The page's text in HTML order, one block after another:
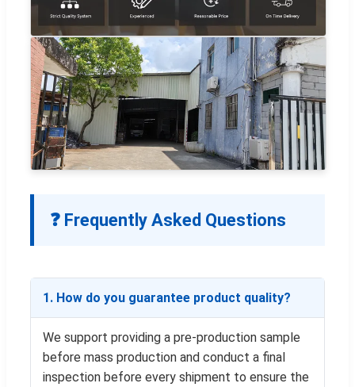
❓ Frequently Asked Questions
1. How do you guarantee product quality?
We support providing a pre-production sample
before mass production and conduct a final
inspection before every shipment to ensure the